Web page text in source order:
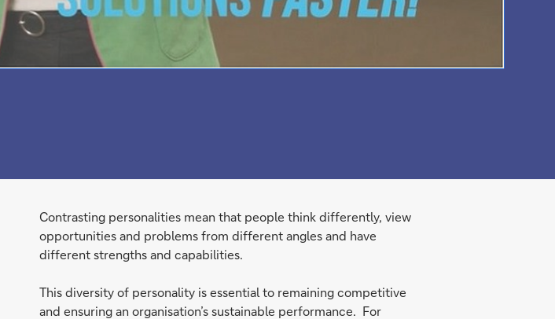
Contrasting personalities mean that people think differently, view
opportunities and problems from different angles and have
different strengths and capabilities.
This diversity of personality is essential to remaining competitive
and ensuring an organisation’s sustainable performance. For